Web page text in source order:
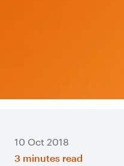
10 Oct 2018
3 minutes read